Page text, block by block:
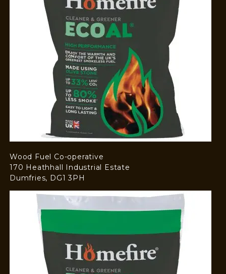
Wood Fuel Co-operative
170 Heathhall Industrial Estate
Dumfries, DG1 3PH